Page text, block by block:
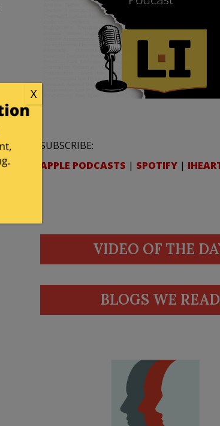
SUBSCRIBE:
APPLE PODCASTS | SPOTIFY |
VIDEO OF THE
BLOGS WE READ
X